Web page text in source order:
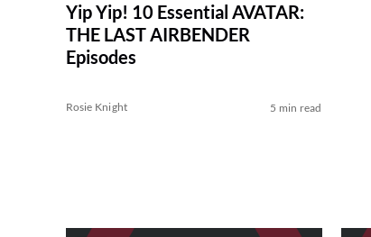
Yip Yip! 10 Essential AVATAR:
THE LAST AIRBENDER
Episodes
Rosie Knight 5 min read